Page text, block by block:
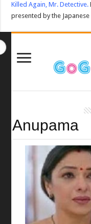
Killed Again, Mr. Detective.
presented by the Japanese
Anupama